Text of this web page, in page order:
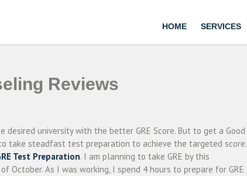
HOME SERVICES
Reviews
desired university with the better GRE Score. But to get a Good
take steadfast test preparation to achieve the targeted score.
Test Preparation. I am planning to take GRE by this
October. As I was working, I spend 4 hours to prepare for GRE